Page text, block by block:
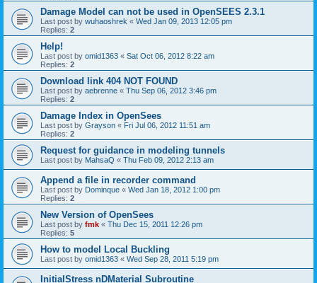
Damage Model can not be used in OpenSEES 2.3.1
Last post by wuhaoshrek « Wed Jan 09, 2013 12:05 pm
Replies: 2
Help!
Last post by omid1363 « Sat Oct 06, 2012 8:22 am
Replies: 2
Download link 404 NOT FOUND
Last post by aebrenne « Thu Sep 06, 2012 3:46 pm
Replies: 2
Damage Index in OpenSees
Last post by Grayson « Fri Jul 06, 2012 11:51 am
Replies: 2
Request for guidance in modeling tunnels
Last post by MahsaQ « Thu Feb 09, 2012 2:13 am
Append a file in recorder command
Last post by Dominque « Wed Jan 18, 2012 1:00 pm
Replies: 2
New Version of OpenSees
Last post by fmk « Thu Dec 15, 2011 12:26 pm
Replies: 5
How to model Local Buckling
Last post by omid1363 « Wed Sep 28, 2011 5:19 pm
InitialStress nDMaterial Subroutine